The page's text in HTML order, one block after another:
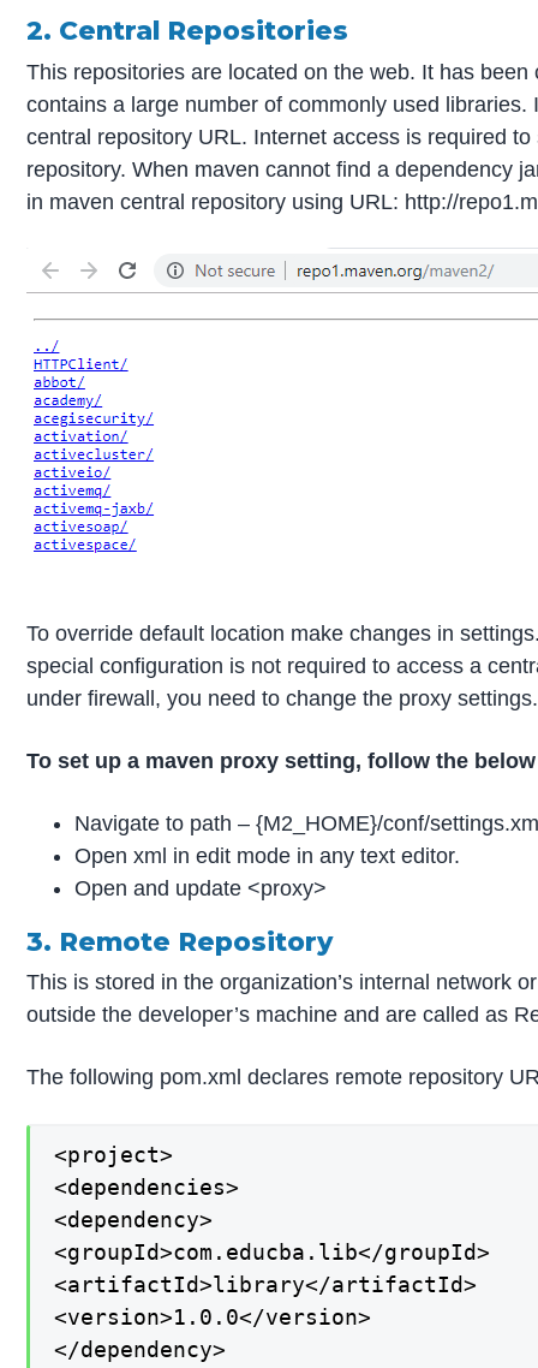
2. Central Repositories
This repositories are located on the web. It has
contains a large number of commonly used
central repository URL. Internet access is required
repository. When maven cannot find a dependency
in maven central repository using URL: http://
To override default location make changes in
special configuration is not required to access a
under firewall, you need to change the proxy settings.
To set up a maven proxy setting, follow the
Navigate to path – {M2_HOME}/conf/
Open xml in edit mode in any text editor.
Open and update <proxy>
3. Remote Repository
This is stored in the organization’s internal network
outside the developer’s machine and are called as
The following pom.xml declares remote repository
<project>
<dependencies>
<dependency>
<groupId>com.educba.lib</groupId>
<artifactId>library</artifactId>
<version>1.0.0</version>
</dependency>